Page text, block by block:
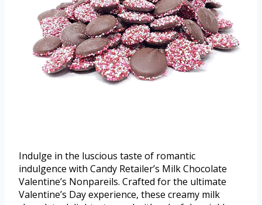
Indulge in the luscious taste of romantic
indulgence with Candy Retailer’s Milk Chocolate
Valentine’s Nonpareils. Crafted for the ultimate
Valentine’s Day experience, these creamy milk